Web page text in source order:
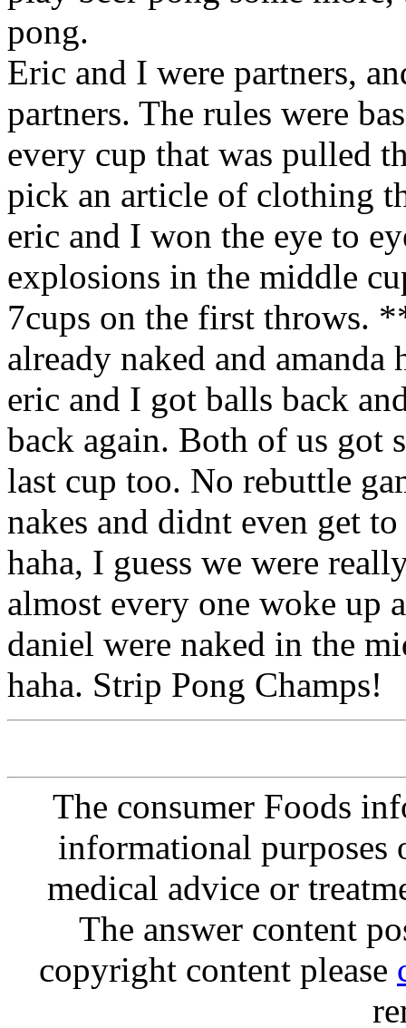
pong.
Eric and I were partners,
partners. The rules were
every cup that was pulled
pick an article of clothing
eric and I won the eye to
explosions in the middle
7cups on the first throws.
already naked and amanda
eric and I got balls back
back again. Both of us got
last cup too. No rebuttle
nakes and didnt even get
haha, I guess we were
almost every one woke up
daniel were naked in the
haha. Strip Pong Champs!
The consumer Foods
informational purposes
medical advice or
The answer content
copyright content please